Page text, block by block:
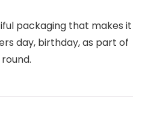
packaging that makes it
day, birthday, as part of